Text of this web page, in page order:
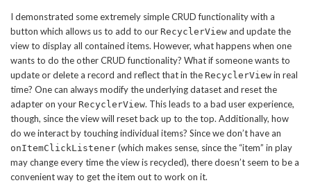
I demonstrated some extremely simple CRUD functionality with a
button which allows us to add to our RecyclerView and update the
view to display all contained items. However, what happens when one
wants to do the other CRUD functionality? What if someone wants to
update or delete a record and reflect that in the RecyclerView in real
time? One can always modify the underlying dataset and reset the
adapter on your RecyclerView. This leads to a bad user experience,
though, since the view will reset back up to the top. Additionally, how
do we interact by touching individual items? Since we don’t have an
onItemClickListener (which makes sense, since the “item” in play
may change every time the view is recycled), there doesn’t seem to be a
convenient way to get the item out to work on it.